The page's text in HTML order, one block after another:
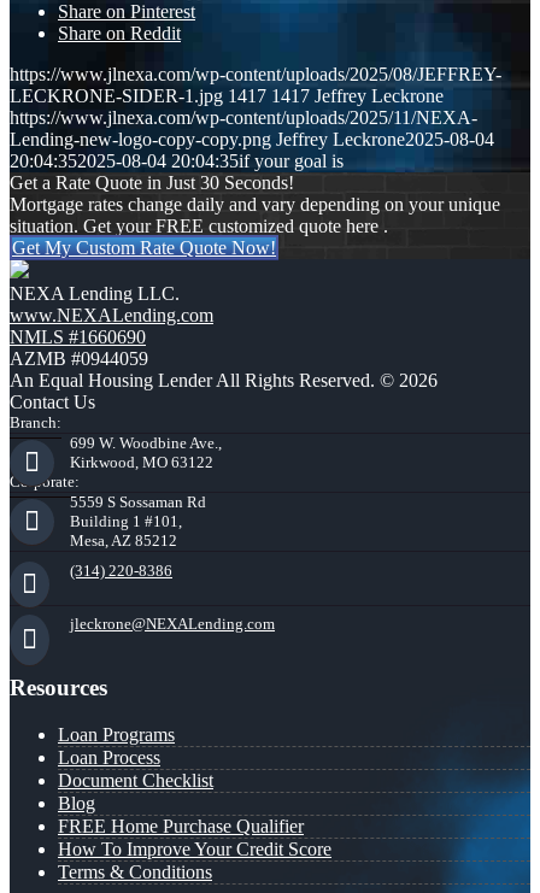
Share on Pinterest
Share on Reddit
https://www.jlnexa.com/wp-content/uploads/2025/08/JEFFREY-
LECKRONE-SIDER-1.jpg 1417 1417 Jeffrey Leckrone
https://www.jlnexa.com/wp-content/uploads/2025/11/NEXA-
Lending-new-logo-copy-copy.png Jeffrey Leckrone2025-08-04
20:04:352025-08-04 20:04:35if your goal is
Get a Rate Quote in Just 30 Seconds!
Mortgage rates change daily and vary depending on your unique
situation. Get your FREE customized quote here .
Get My Custom Rate Quote Now!
NEXA Lending LLC.
www.NEXALending.com
NMLS #1660690
AZMB #0944059
An Equal Housing Lender All Rights Reserved. © 2026
Contact Us
Branch:
699 W. Woodbine Ave.,
Kirkwood, MO 63122
Corporate:
5559 S Sossaman Rd
Building 1 #101,
Mesa, AZ 85212
(314) 220-8386
jleckrone@NEXALending.com
Resources
Loan Programs
Loan Process
Document Checklist
Blog
FREE Home Purchase Qualifier
How To Improve Your Credit Score
Terms & Conditions